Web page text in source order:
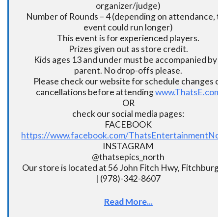
organizer/judge)
Number of Rounds – 4 (depending on attendance,
event could run longer)
This event is for experienced players.
Prizes given out as store credit.
Kids ages 13 and under must be accompanied by
parent. No drop-offs please.
Please check our website for schedule changes
cancellations before attending
OR
check our social media pages:
FACEBOOK
https://www.facebook.com/
INSTAGRAM
@thatsepics_north
Our store is located at 56 John Fitch Hwy,
| (978)-342-8607
Read More...